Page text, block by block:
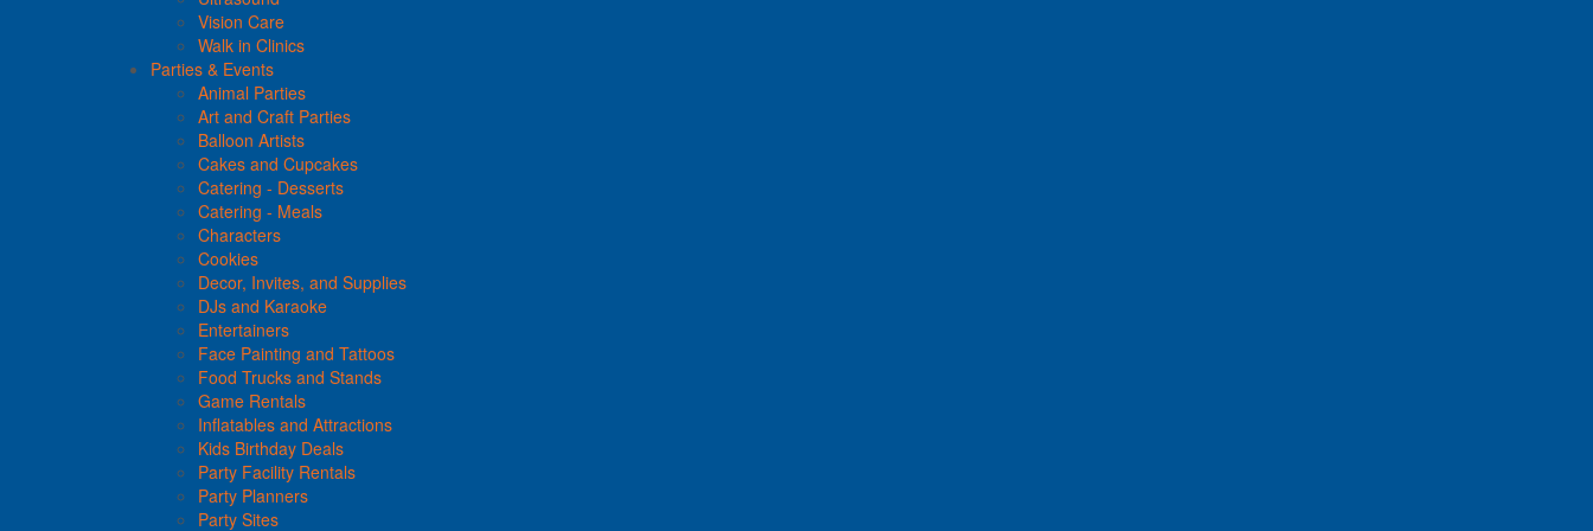
Vision Care
Walk in Clinics
Parties & Events
Animal Parties
Art and Craft Parties
Balloon Artists
Cakes and Cupcakes
Catering - Desserts
Catering - Meals
Characters
Cookies
Decor, Invites, and Supplies
DJs and Karaoke
Entertainers
Face Painting and Tattoos
Food Trucks and Stands
Game Rentals
Inflatables and Attractions
Kids Birthday Deals
Party Facility Rentals
Party Planners
Party Sites